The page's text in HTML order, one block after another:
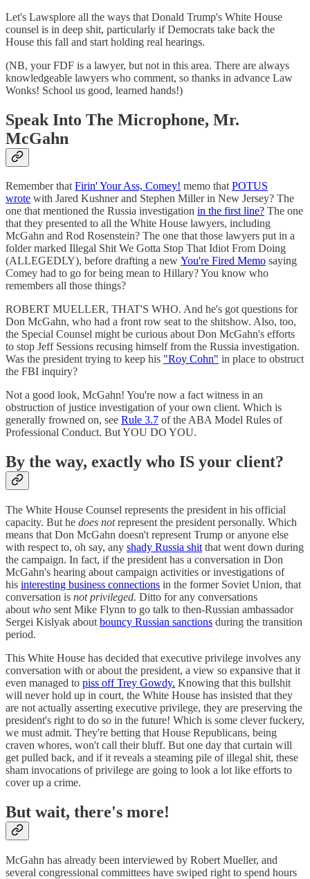
Let's Lawsplore all the ways that Donald Trump's White House
counsel is in deep shit, particularly if Democrats take back the
House this fall and start holding real hearings.
(NB, your FDF is a lawyer, but not in this area. There are always
knowledgeable lawyers who comment, so thanks in advance Law
Wonks! School us good, learned hands!)
Speak Into The Microphone, Mr.
McGahn
Remember thatFirin' Your Ass, Comey! memo thatPOTUS
wrote with Jared Kushner and Stephen Miller in New Jersey? The
one that mentioned the Russia investigation in the first line? The one
that they presented to all the White House lawyers, including
McGahn and Rod Rosenstein? The one that those lawyers put in a
folder marked Illegal Shit We Gotta Stop That Idiot From Doing
(ALLEGEDLY), before drafting a new You're Fired Memo saying
Comey had to go for being mean to Hillary? You know who
remembers all those things?
ROBERT MUELLER, THAT'S WHO. And he's got questions for
Don McGahn, who had a front row seat to the shitshow. Also, too,
the Special Counsel might be curious about Don McGahn's efforts
to stop Jeff Sessions recusing himself from the Russia investigation.
Was the president trying to keep his "Roy Cohn" in place to obstruct
the FBI inquiry?
Not a good look, McGahn! You're now a fact witness in an
obstruction of justice investigation of your own client. Which is
generally frowned on, see Rule 3.7 of the ABA Model Rules of
Professional Conduct. But YOU DO YOU.
By the way, exactly who IS your client?
The White House Counsel represents the president in his official
capacity. But he does notrepresent the president personally. Which
means that Don McGahn doesn't represent Trump or anyone else
with respect to, oh say, any shady Russia shit that went down during
the campaign. In fact, if the president has a conversation in Don
McGahn's hearing about campaign activities or investigations of
his interesting business connections in the former Soviet Union, that
conversation is not privileged. Ditto for any conversations
about who sent Mike Flynn to go talk to then-Russian ambassador
Sergei Kislyak about bouncy Russian sanctions during the transition
period.
This White House has decided that executive privilege involves any
conversation with or about the president, a view so expansive that it
even managed to piss off Trey Gowdy. Knowing that this bullshit
will never hold up in court, the White House has insisted that they
are not actually asserting executive privilege, they are preserving the
president's right to do so in the future! Which is some clever fuckery,
we must admit. They're betting that House Republicans, being
craven whores, won't call their bluff. But one day that curtain will
get pulled back, and if it reveals a steaming pile of illegal shit, these
sham invocations of privilege are going to look a lot like efforts to
cover up a crime.
But wait, there's more!
McGahn has already been interviewed by Robert Mueller, and
several congressional committees have swiped right to spend hours